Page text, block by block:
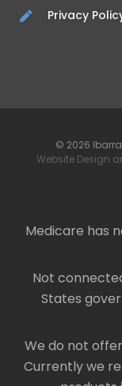
Privacy
© 2026
Website Design
Medicare has
Not
States
We do not
Currently we